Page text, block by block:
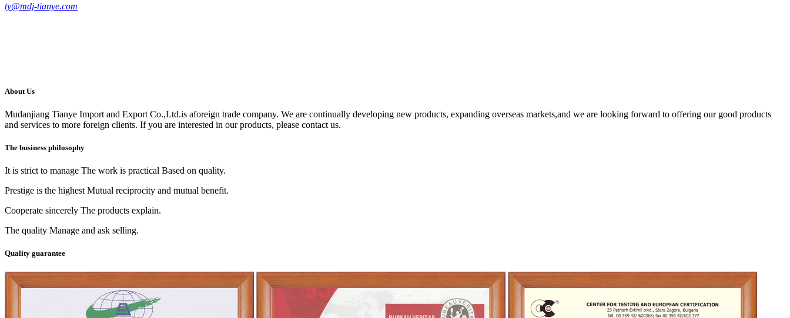
ty@mdj-tianye.com
About Us
Mudanjiang Tianye Import and Export Co.,Ltd.is aforeign trade company. We are continually developing new products, expanding overseas markets,and we are looking forward to offering our good products
and services to more foreign clients. If you are interested in our products, please contact us.
The business philosophy
It is strict to manage The work is practical Based on quality.
Prestige is the highest Mutual reciprocity and mutual benefit.
Cooperate sincerely The products explain.
The quality Manage and ask selling.
Quality guarantee